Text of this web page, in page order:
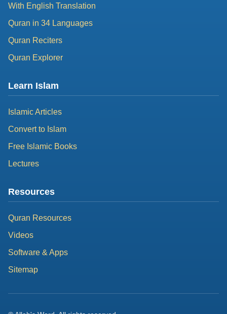
With English Translation
Quran in 34 Languages
Quran Reciters
Quran Explorer
Learn Islam
Islamic Articles
Convert to Islam
Free Islamic Books
Lectures
Resources
Quran Resources
Videos
Software & Apps
Sitemap